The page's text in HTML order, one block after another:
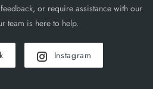
or require assistance with our
team is here to help.
Instagram